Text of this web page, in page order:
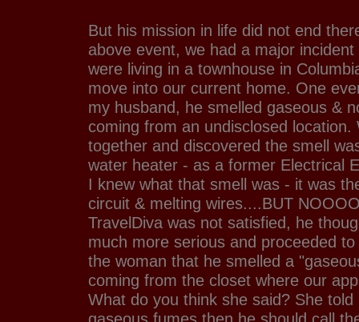
But his mission in life did not end
above event, we had a major
were living in a townhouse in
move into our current home. One
my husband, he smelled gaseous &
coming from an undisclosed location.
together and discovered the smell
water heater - as a former Electrical
I knew what that smell was - it was
circuit & melting wires....BUT
TravelDiva was not satisfied, he
much more serious and proceeded
the woman that he smelled a
coming from the closet where our
What do you think she said? She